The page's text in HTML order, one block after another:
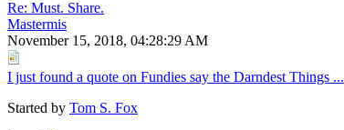
Re: Must. Share.
Mastermis
November 15, 2018, 04:28:29 AM
I just found a quote on Fundies say the Darndest Things ...
Started by Tom S. Fox